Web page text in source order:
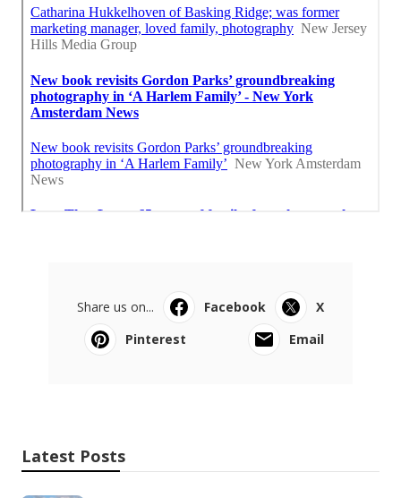
Share us on... Facebook
X
Pinterest
Email
Latest Posts